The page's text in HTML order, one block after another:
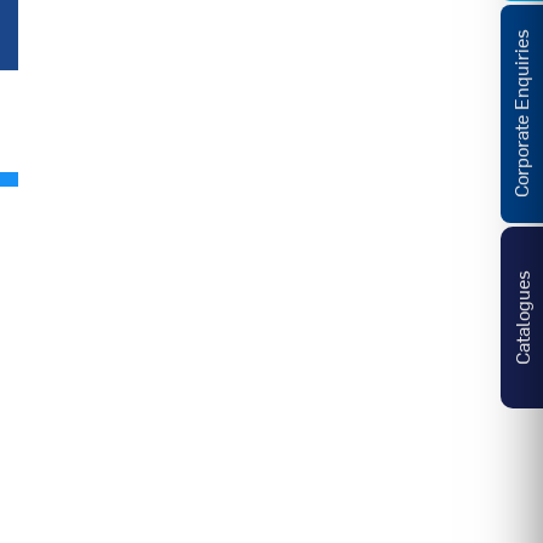
Catalogues
Corporate Enquiries